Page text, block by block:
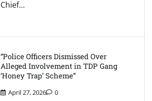
Chief…
“Police Officers Dismissed Over
Alleged Involvement in TDP Gang
‘Honey Trap’ Scheme”
April 27, 2026 0